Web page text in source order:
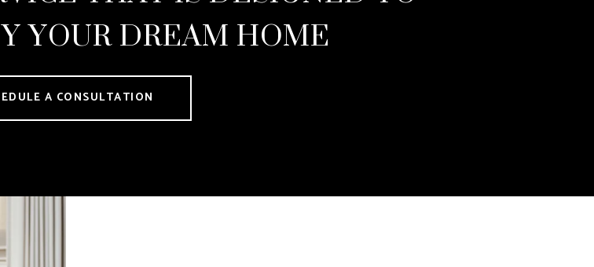
YOUR DREAM HOME
A CONSULTATION